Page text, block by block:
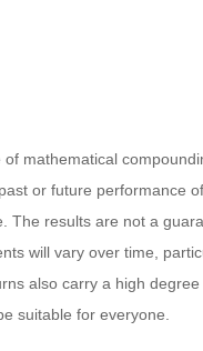
mathematical
or future performance
The results are not a
will vary over time,
also carry a high
suitable for everyone.